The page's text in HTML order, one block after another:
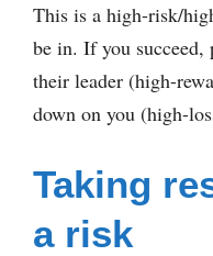
This is a high-risk/
be in. If you
their leader (high-
down on you (high-
Taking
a risk